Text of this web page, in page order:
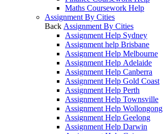
Maths Coursework Help
Assignment By Cities
Back Assignment By Cities
Assignment Help Sydney
Assignment help Brisbane
Assignment Help Melbourne
Assignment Help Adelaide
Assignment Help Canberra
Assignment Help Gold Coast
Assignment Help Perth
Assignment Help Townsville
Assignment Help Wollongong
Assignment Help Geelong
Assignment Help Darwin